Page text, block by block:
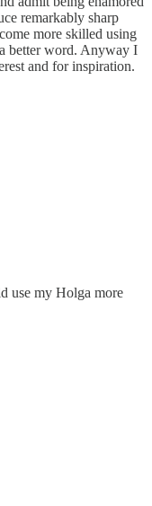
remarkably sharp
more skilled using
better word. Anyway I
and for inspiration.
use my Holga more